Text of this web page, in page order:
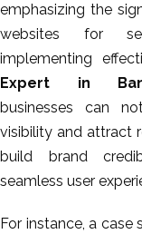
emphasizing the
websites for
implementing
Expert in
businesses can
visibility and attract
build brand
seamless user
For instance, a